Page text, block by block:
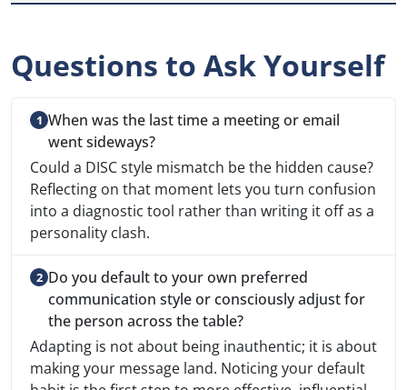
Questions to Ask Yourself
When was the last time a meeting or email
went sideways?
Could a DISC style mismatch be the hidden cause?
Reflecting on that moment lets you turn confusion
into a diagnostic tool rather than writing it off as a
personality clash.
Do you default to your own preferred
communication style or consciously adjust for
the person across the table?
Adapting is not about being inauthentic; it is about
making your message land. Noticing your default